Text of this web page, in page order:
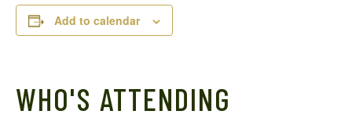
Add to calendar
WHO'S ATTENDING